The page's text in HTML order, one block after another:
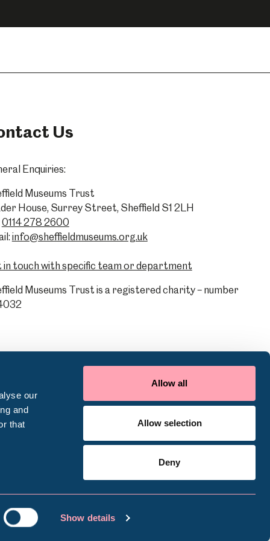
our
and
that
Show details
Allow all
Allow selection
Deny
Us
Enquiries:
Museums Trust
House, Surrey Street, Sheffield S1 2LH
0114 278 2600
info@sheffieldmuseums.org.uk
in touch with specific team or department
Museums Trust is a registered charity – number